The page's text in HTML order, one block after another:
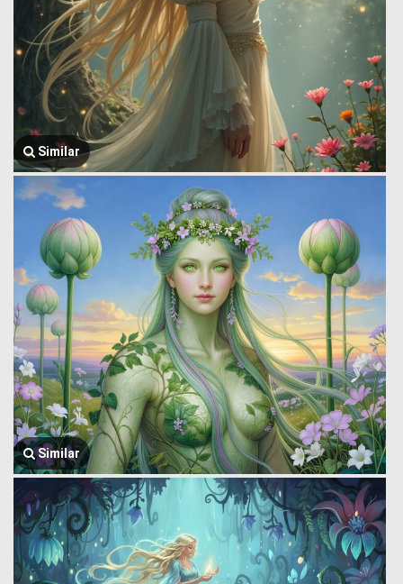
Similar
Similar